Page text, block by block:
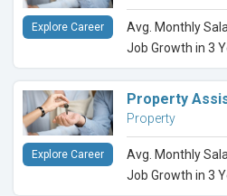
Avg. Monthly
Job Growth in 3
Explore Career
Property
Property
Avg. Monthly
Job Growth in 3
Explore Career